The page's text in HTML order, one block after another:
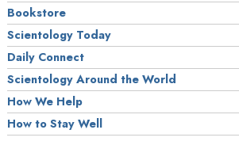
Bookstore
Scientology Today
Daily Connect
Scientology Around the World
How We Help
How to Stay Well